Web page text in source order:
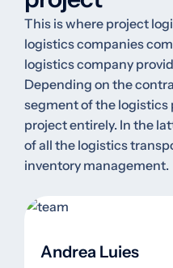
This is where project
logistics companies
logistics company
Depending on the
segment of the logistics
project entirely. In the
of all the logistics
inventory management.
Andrea Luies